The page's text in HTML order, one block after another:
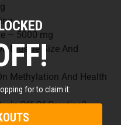
– 5000 mg
Muscle Size And
Methylation And Health
Off Of Creatine?
mg
for to claim it: